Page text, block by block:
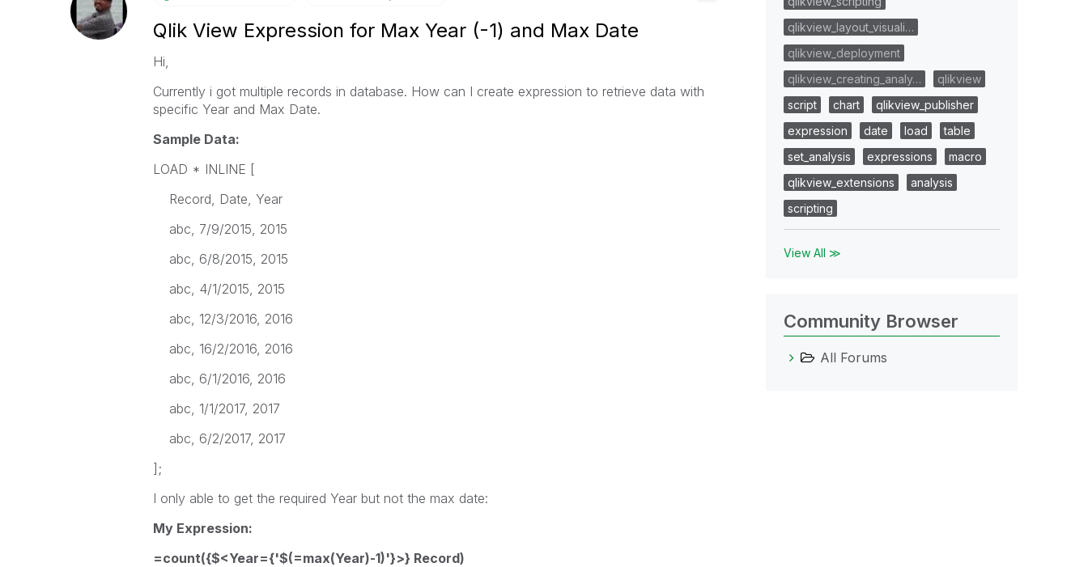
Qlik View Expression for Max Year (-1) and Max Date
Hi,
Currently i got multiple records in database. How can I create expression to retrieve data with
specific Year and Max Date.
Sample Data:
LOAD * INLINE [
Record, Date, Year
abc, 7/9/2015, 2015
abc, 6/8/2015, 2015
abc, 4/1/2015, 2015
abc, 12/3/2016, 2016
abc, 16/2/2016, 2016
abc, 6/1/2016, 2016
abc, 1/1/2017, 2017
abc, 6/2/2017, 2017
];
I only able to get the required Year but not the max date:
My Expression:
=count({$<Year={'$(=max(Year)-1)'}>} Record)
qlikview_layout_visuali…
qlikview_deployment
qlikview_creating_analy…
qlikview
script
chart
qlikview_publisher
expression
date load
table
set_analysis
expressions
macro
qlikview_extensions
analysis
scripting
View All ≫
Community Browser
All Forums